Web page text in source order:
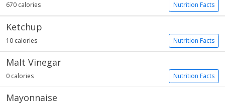
Nutrition Facts
670 calories
Ketchup
Nutrition Facts
10 calories
Malt Vinegar
Nutrition Facts
0 calories
Mayonnaise